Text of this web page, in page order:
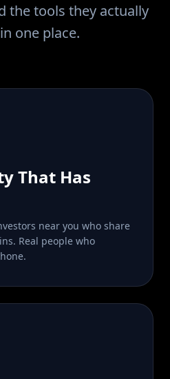
the tools they actually
one place.
That Has
near you who share
Real people who